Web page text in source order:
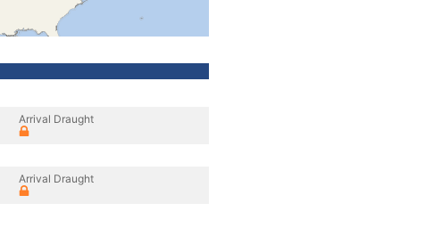
Arrival Draught
Arrival Draught